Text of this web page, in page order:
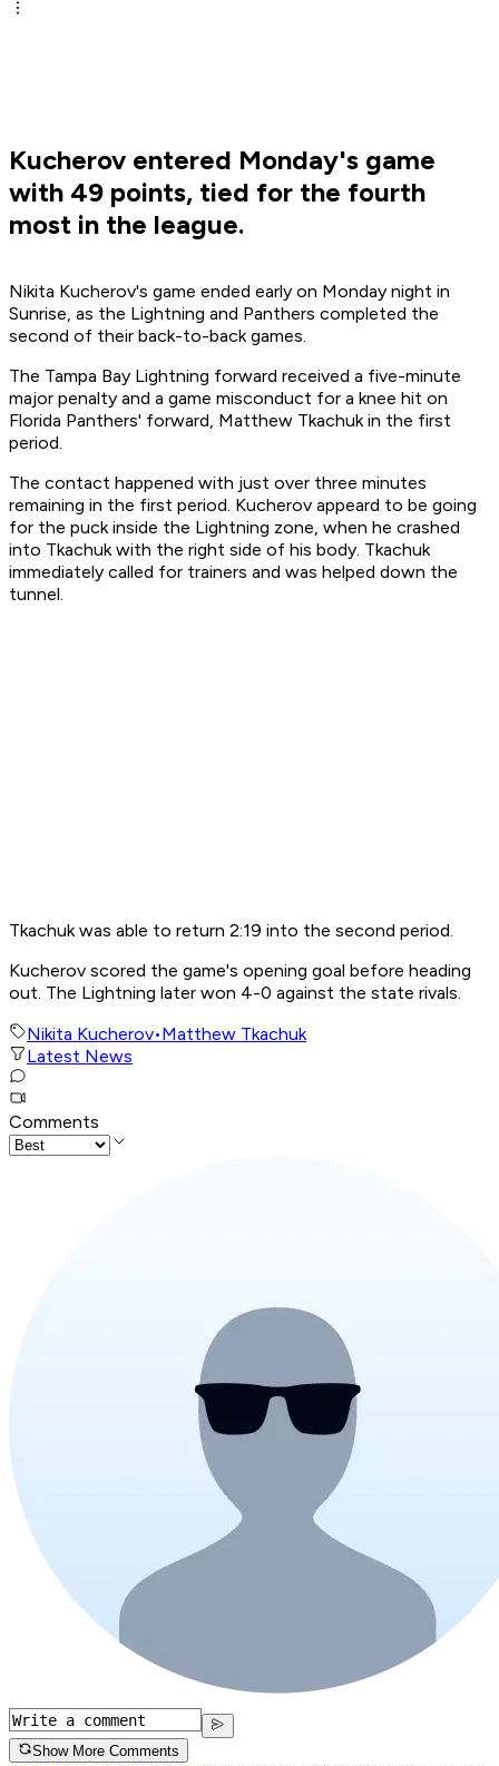
Kucherov entered Monday's game
with 49 points, tied for the fourth
most in the league.
Nikita Kucherov's game ended early on Monday night in
Sunrise, as the Lightning and Panthers completed the
second of their back-to-back games.
The Tampa Bay Lightning forward received a five-minute
major penalty and a game misconduct for a knee hit on
Florida Panthers' forward, Matthew Tkachuk in the first
period.
The contact happened with just over three minutes
remaining in the first period. Kucherov appeard to be going
for the puck inside the Lightning zone, when he crashed
into Tkachuk with the right side of his body. Tkachuk
immediately called for trainers and was helped down the
tunnel.
Tkachuk was able to return 2:19 into the second period.
Kucherov scored the game's opening goal before heading
out. The Lightning later won 4-0 against the state rivals.
Nikita Kucherov•Matthew Tkachuk
Latest News
Comments
Show More Comments